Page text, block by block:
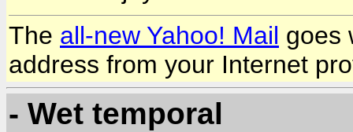
The all-new Yahoo! Mail goes
address from your Internet
- Wet temporal